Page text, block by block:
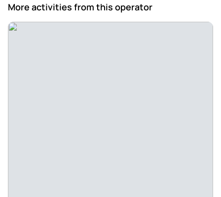
More activities from this operator